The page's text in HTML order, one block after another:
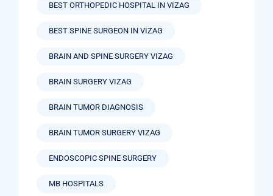
BEST ORTHOPEDIC HOSPITAL IN VIZAG
BEST SPINE SURGEON IN VIZAG
BRAIN AND SPINE SURGERY VIZAG
BRAIN SURGERY VIZAG
BRAIN TUMOR DIAGNOSIS
BRAIN TUMOR SURGERY VIZAG
ENDOSCOPIC SPINE SURGERY
MB HOSPITALS